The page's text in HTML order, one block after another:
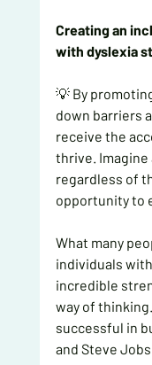
Creating an
with dyslexia
💡 By
down barriers
receive the
thrive. Imagine
regardless of
opportunity to
What many
individuals
incredible
way of
successful in
and Steve